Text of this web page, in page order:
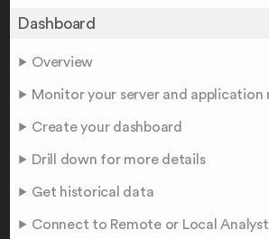
Dashboard
Overview
Monitor your server and application
Create your dashboard
Drill down for more details
Get historical data
Connect to Remote or Local Analyst